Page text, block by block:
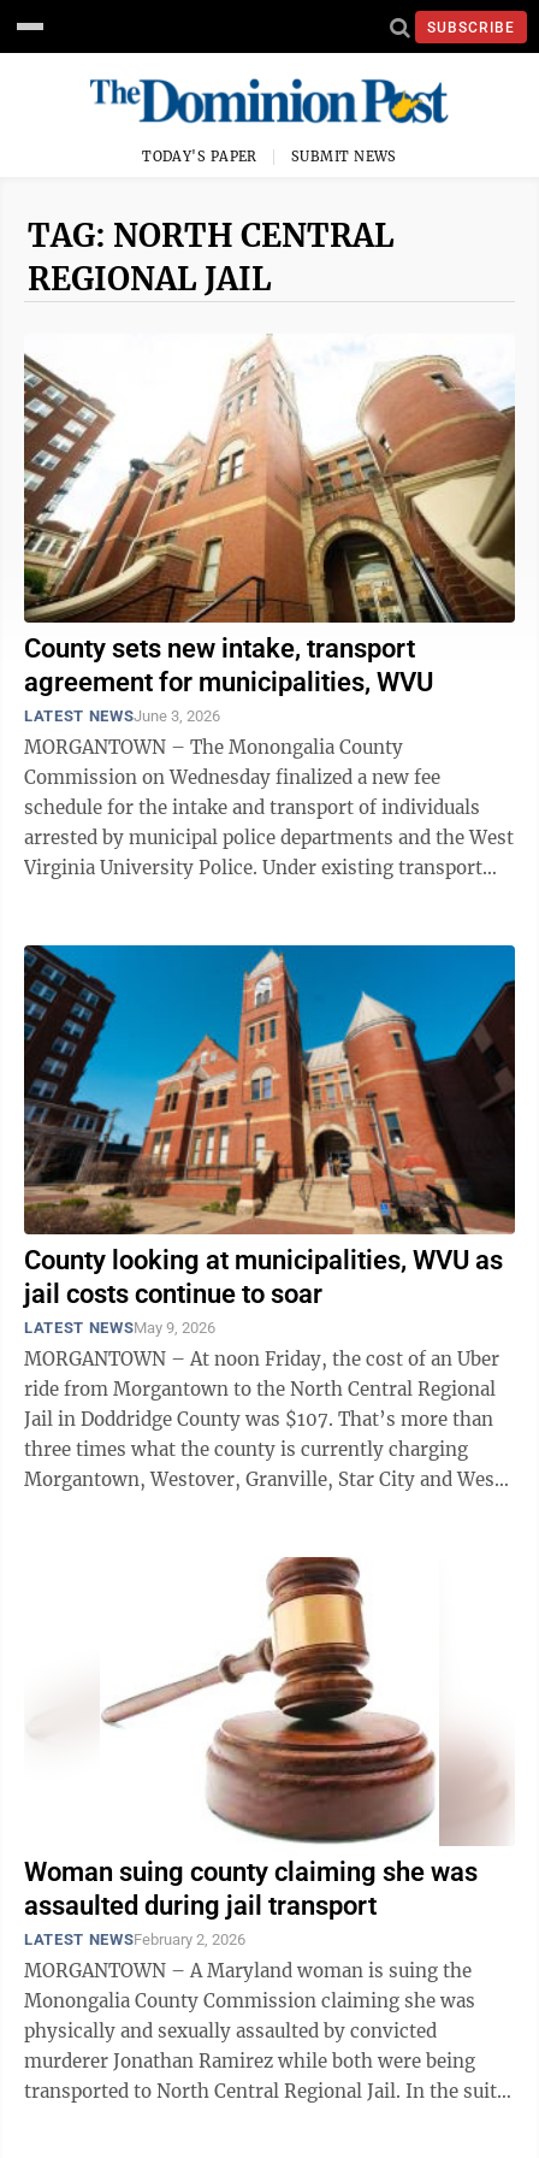
SUBSCRIBE
TODAY'S PAPER SUBMIT NEWS
TAG: NORTH CENTRAL
REGIONAL JAIL
County sets new intake, transport
agreement for municipalities, WVU
LATEST NEWSJune 3, 2026
MORGANTOWN – The Monongalia County
Commission on Wednesday finalized a new fee
schedule for the intake and transport of individuals
arrested by municipal police departments and the West
Virginia University Police. Under existing transport
County looking at municipalities, WVU as
jail costs continue to soar
LATEST NEWSMay 9, 2026
MORGANTOWN – At noon Friday, the cost of an Uber
ride from Morgantown to the North Central Regional
Jail in Doddridge County was $107. That’s more than
three times what the county is currently charging
Morgantown, Westover, Granville, Star City and West
Woman suing county claiming she was
assaulted during jail transport
LATEST NEWSFebruary 2, 2026
MORGANTOWN – A Maryland woman is suing the
Monongalia County Commission claiming she was
physically and sexually assaulted by convicted
murderer Jonathan Ramirez while both were being
transported to North Central Regional Jail. In the suit